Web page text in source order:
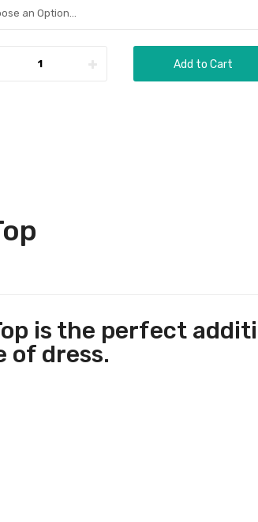
Add to Cart
is the perfect
of dress.